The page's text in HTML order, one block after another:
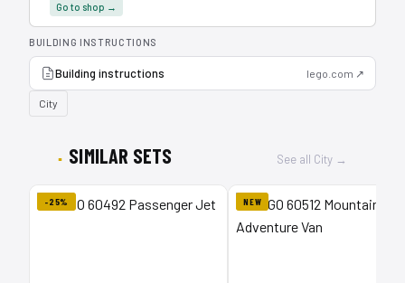
Go to shop →
BUILDING INSTRUCTIONS
Building instructions lego.com ↗
City
SIMILAR SETS See all City →
-25% NEW